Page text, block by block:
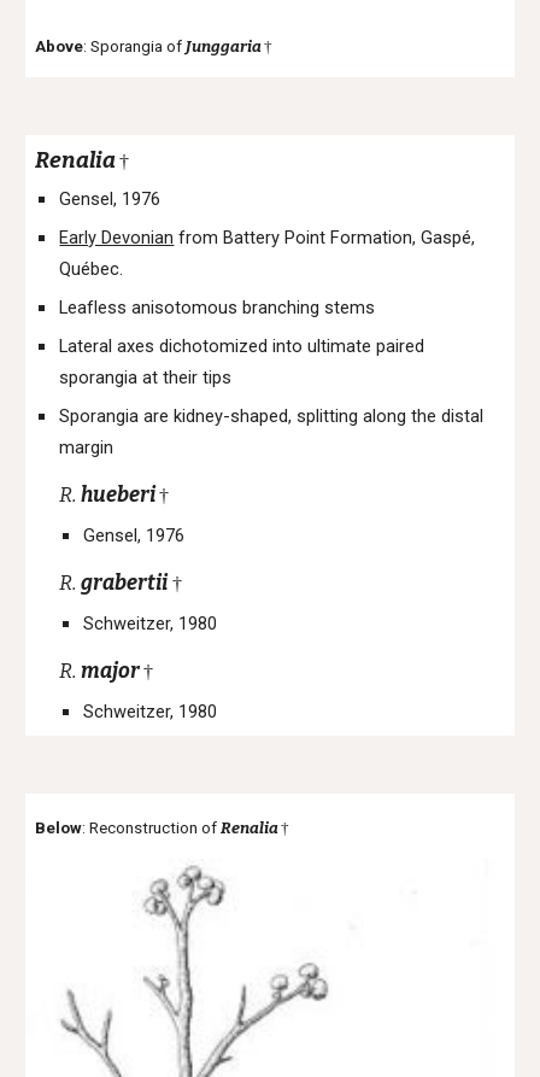
Above: Sporangia of Junggaria†
Renalia †
Gensel, 1976
Early Devonian from Battery Point Formation, Gaspé,
Québec.
Leafless anisotomous branching stems
Lateral axes dichotomized into ultimate paired
sporangia at their tips
Sporangia are kidney-shaped, splitting along the distal
margin
R.hueberi†
Gensel, 1976
R.grabertii †
Schweitzer, 1980
R.major †
Schweitzer, 1980
Below: Reconstruction ofRenalia†